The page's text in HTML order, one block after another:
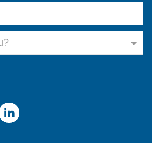
Instagram
us on YouTube
Join us on LinkedIn